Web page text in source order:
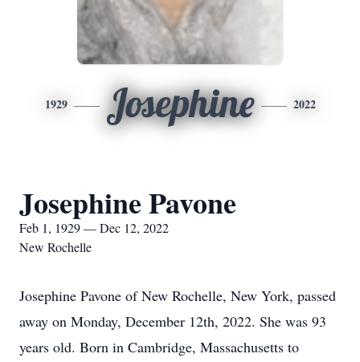
1929 Josephine 2022
Josephine Pavone
Feb 1, 1929 — Dec 12, 2022
New Rochelle
Josephine Pavone of New Rochelle, New York, passed
away on Monday, December 12th, 2022. She was 93
years old. Born in Cambridge, Massachusetts to